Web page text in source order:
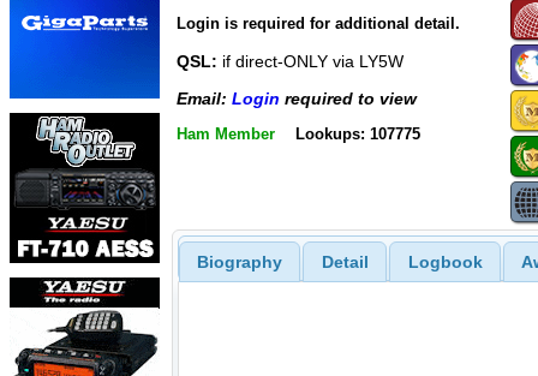
Login is required for additional detail.
QSL: if direct-ONLY via LY5W
Email: Login required to view
Ham Member Lookups: 107775
Biography Detail Logbook